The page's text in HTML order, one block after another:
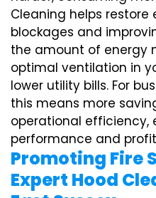
Cleaning helps
blockages and
the amount of energy
optimal ventilation in
lower utility bills. For
this means more
operational efficiency,
performance and
Promoting Fire
Expert Hood